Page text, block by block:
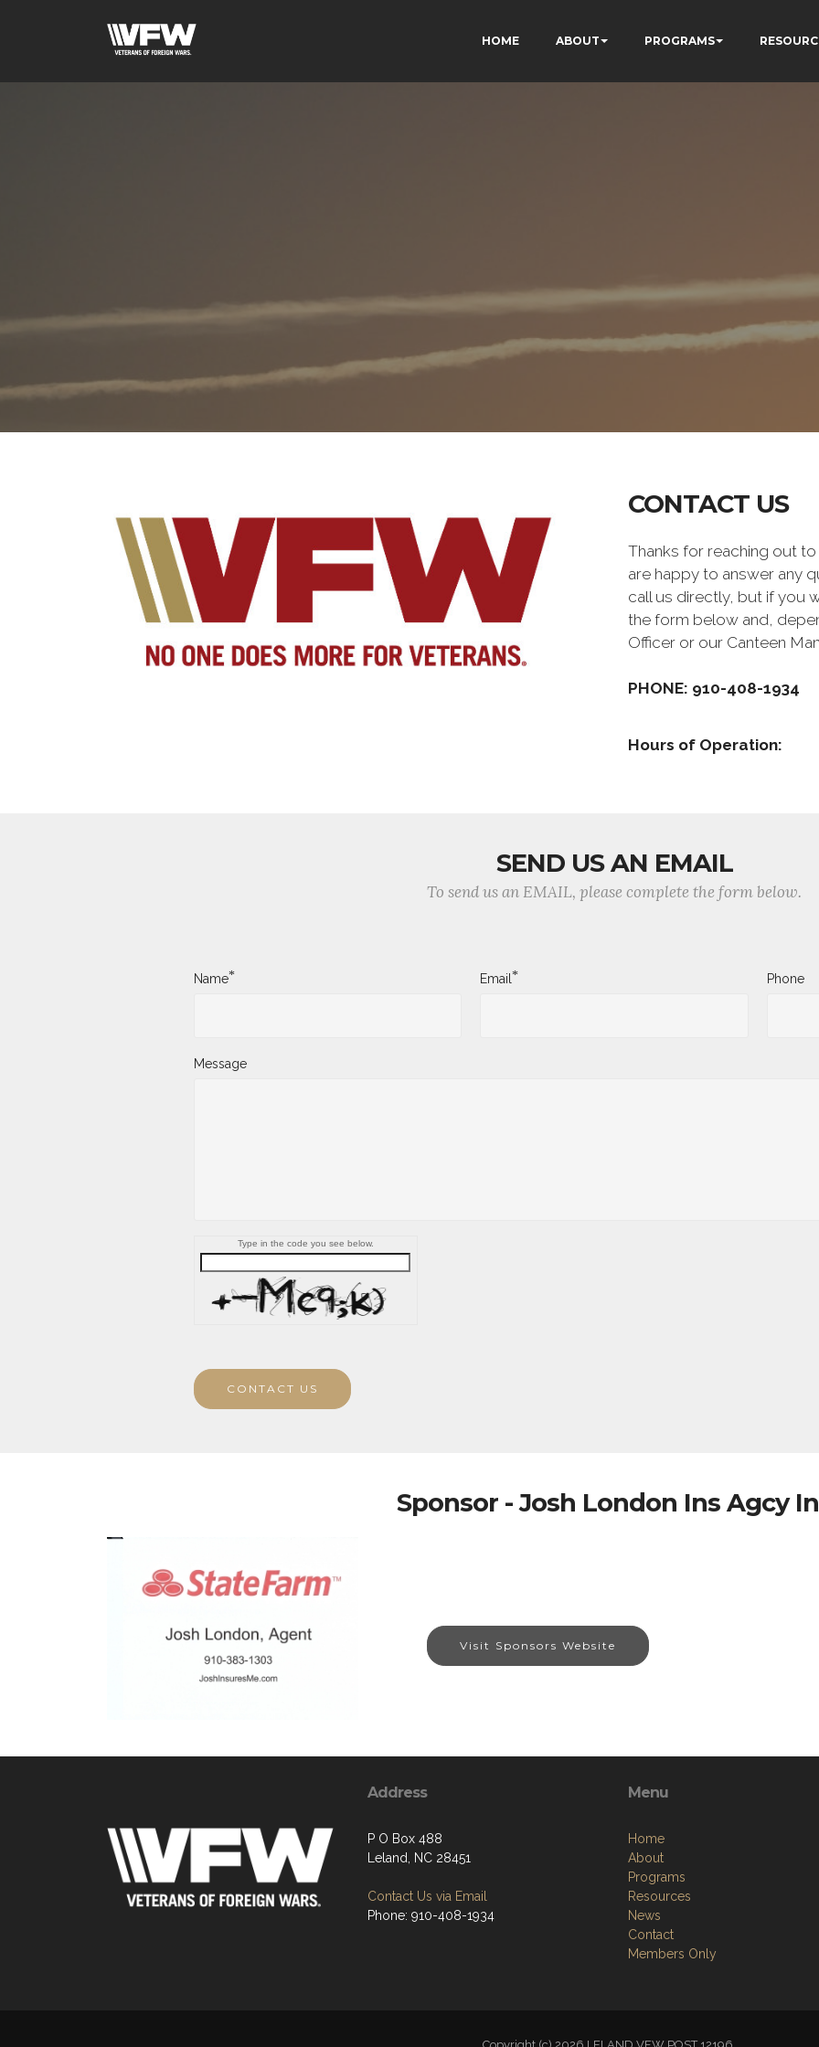
HOME ABOUT PROGRAMS
CONTACT US
Thanks for reaching out to
are happy to answer any
call us directly, but if you
the form below and,
Officer or our Canteen
PHONE: 910-408-1934
Hours of Operation:
SEND US AN EMAIL
To send us an EMAIL, please complete the form below.
Name* Email* Phone
Message
Type in the code you see below.
CONTACT US
Sponsor - Josh London Ins Agcy
Visit Sponsors Website
Address
P O Box 488
Leland, NC 28451
Contact Us via Email
Phone: 910-408-1934
Menu
Home
About
Programs
Resources
News
Contact
Members Only